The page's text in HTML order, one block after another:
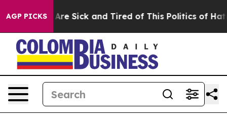
AGP PICKSAre Sick and Tired of This Politics of Hatred”